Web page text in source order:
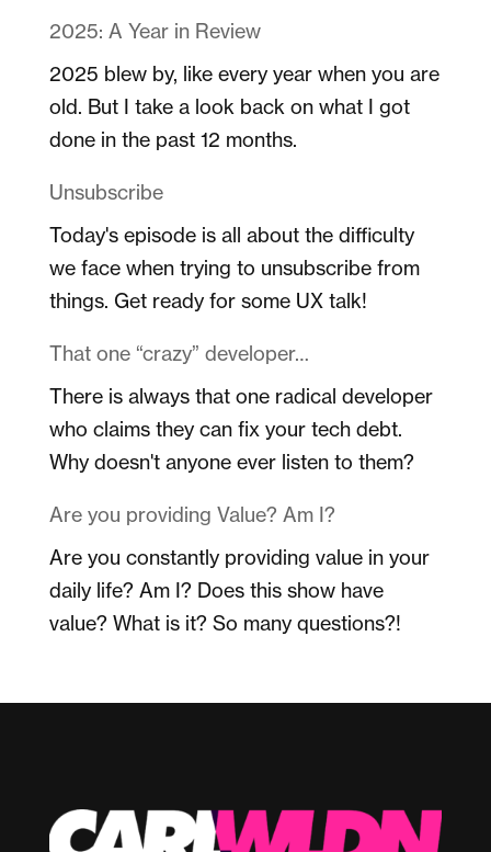
2025: A Year in Review
2025 blew by, like every year when you are
old. But I take a look back on what I got
done in the past 12 months.
Unsubscribe
Today's episode is all about the difficulty
we face when trying to unsubscribe from
things. Get ready for some UX talk!
That one “crazy” developer…
There is always that one radical developer
who claims they can fix your tech debt.
Why doesn't anyone ever listen to them?
Are you providing Value? Am I?
Are you constantly providing value in your
daily life? Am I? Does this show have
value? What is it? So many questions?!